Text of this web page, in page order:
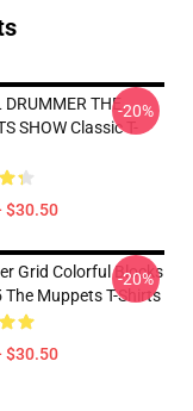
THE
SHOW Classic T-
$30.50
-20%
Grid Colorful Blocks
The Muppets T-Shirts
$30.50
-20%